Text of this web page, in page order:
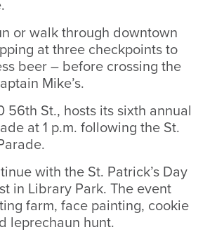
or walk through downtown
at three checkpoints to
beer – before crossing the
Mike’s.
56th St., hosts its sixth annual
at 1 p.m. following the St.
with the St. Patrick’s Day
in Library Park. The event
farm, face painting, cookie
leprechaun hunt.